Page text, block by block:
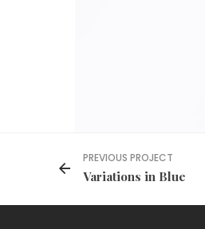
PREVIOUS PROJECT
Variations in Blue